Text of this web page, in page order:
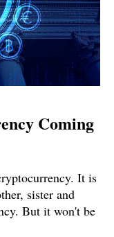
Coming
It is
sister and
But it won't be